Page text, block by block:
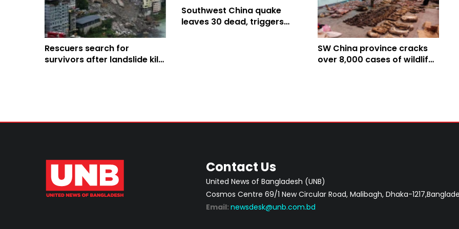
Rescuers search for
survivors after landslide kills
Southwest China quake
leaves 30 dead, triggers
SW China province cracks
over 8,000 cases of wildlife
Contact Us
United News of Bangladesh (UNB)
Cosmos Centre 69/1 New Circular Road, Malibagh, Dhaka-
Email: newsdesk@unb.com.bd